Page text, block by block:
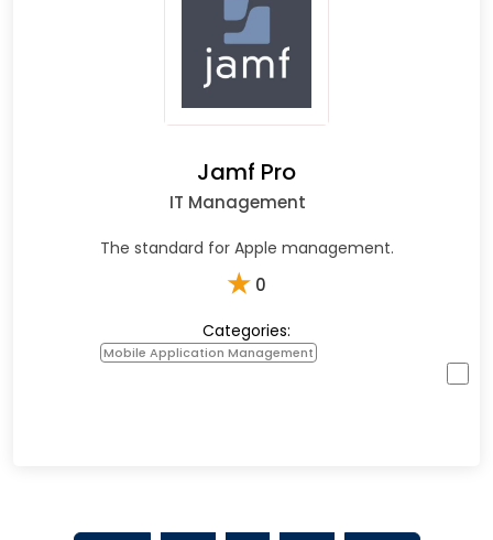
Jamf Pro
IT Management
The standard for Apple management.
★ 0
Categories:
Mobile Application Management